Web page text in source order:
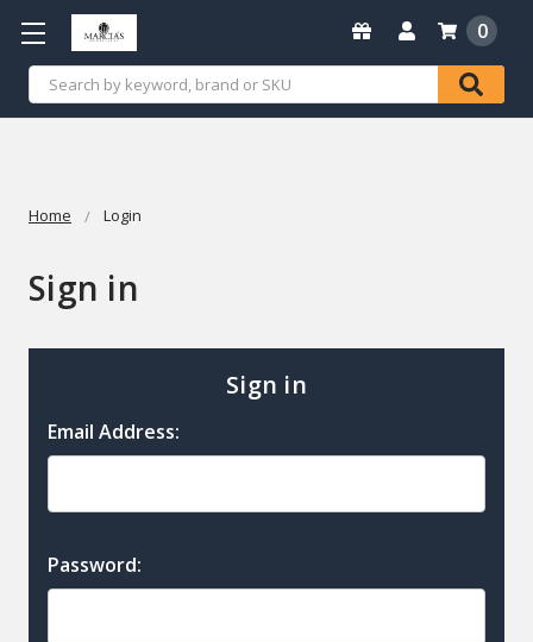
Search
0
Home Login
Sign in
Sign in
Email Address:
Password: